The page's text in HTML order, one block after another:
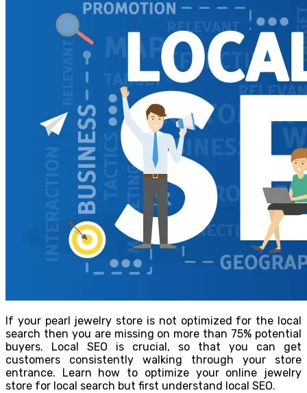
If your pearl jewelry store is not optimized for the local
search then you are missing on more than 75% potential
buyers. Local SEO is crucial, so that you can get
customers consistently walking through your store
entrance. Learn how to optimize your online jewelry
store for local search but first understand local SEO.